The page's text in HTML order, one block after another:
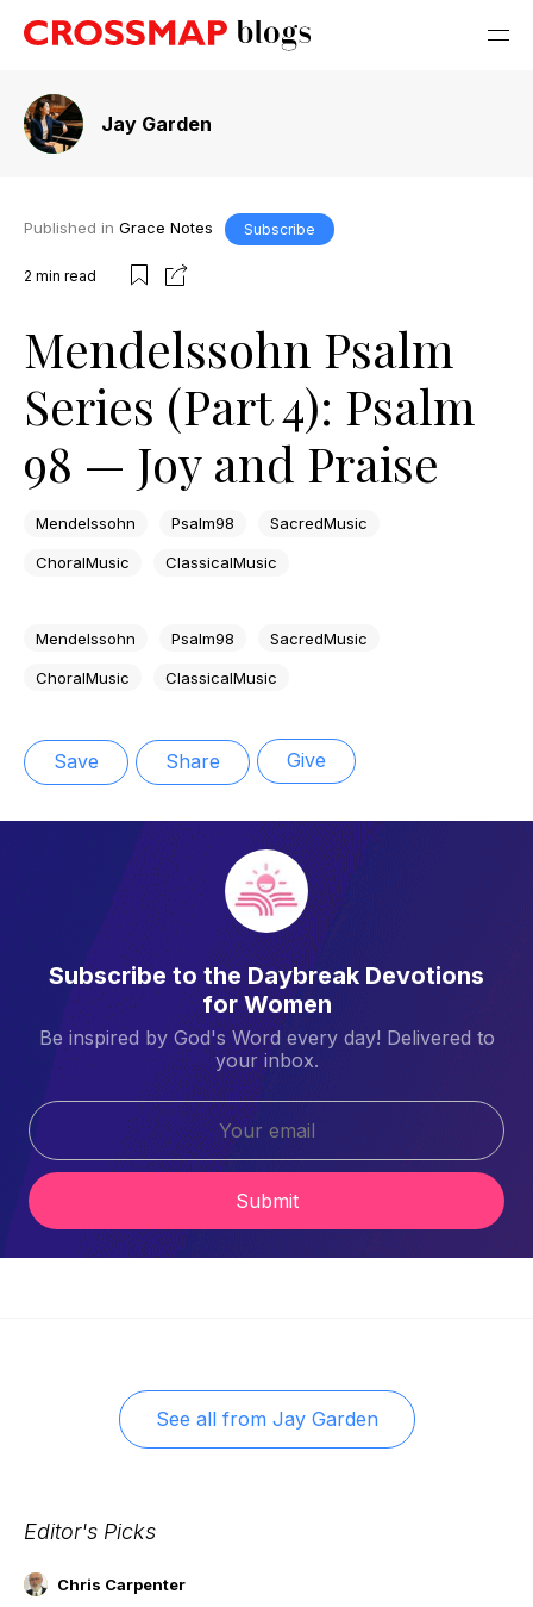
Jay Garden
Published in Grace Notes Subscribe
2 min read
Mendelssohn Psalm
Series (Part 4): Psalm
98 — Joy and Praise
Mendelssohn Psalm98 SacredMusic
ChoralMusic ClassicalMusic
Mendelssohn Psalm98 SacredMusic
ChoralMusic ClassicalMusic
Save Share Give
Subscribe to the Daybreak Devotions
for Women
Be inspired by God's Word every day! Delivered to
your inbox.
Submit
See all from Jay Garden
Editor's Picks
Chris Carpenter